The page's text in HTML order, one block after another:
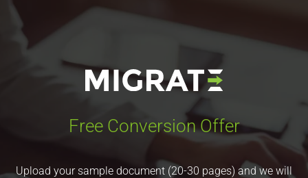
Free Conversion Offer
Upload your sample document (20-30 pages) and we will